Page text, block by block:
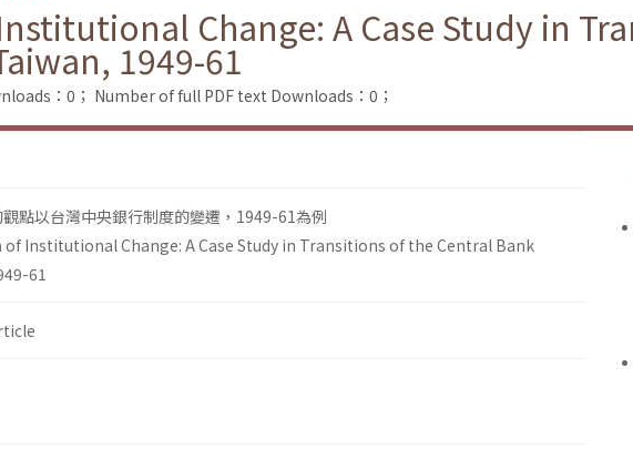
Change: A Case Study in
1949-61
：0； Number of full PDF text Downloads：0；
點以台灣中央銀行制度的變遷，1949-61為例
of Institutional Change: A Case Study in Transitions of the Central Bank
61